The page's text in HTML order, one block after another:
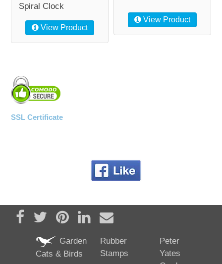
Spiral Clock
View Product
View Product
SSL Certificate
Share on Facebook
TweetPin it Share on LinkedIn
Send email
Garden
Cats & Birds
Rubber
Stamps
Peter
Yates